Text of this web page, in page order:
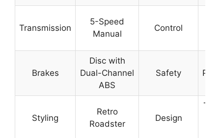
Transmission
5-Speed
Manual
Control
Brakes
Disc with
Dual-Channel
ABS
Safety
Styling
Retro
Roadster
Design